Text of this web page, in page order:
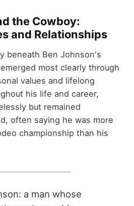
the Cowboy:
and Relationships
beneath Ben Johnson's
most clearly through
values and lifelong
his life and career,
but remained
often saying he was more
championship than his
a man whose